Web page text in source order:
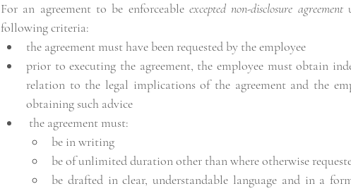
For an agreement to be enforceable excepted non-disclosure agreement
following criteria:
the agreement must have been requested by the employee
prior to executing the agreement, the employee must obtain
relation to the legal implications of the agreement and the
obtaining such advice
the agreement must:
be in writing
be of unlimited duration other than where otherwise
be drafted in clear, understandable language and in a